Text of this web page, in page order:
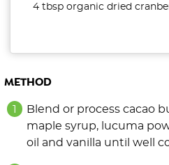
4 tbsp organic dried
METHOD
Blend or process cacao
maple syrup, lucuma
oil and vanilla until well